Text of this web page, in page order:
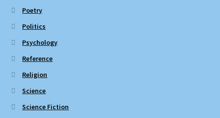
Poetry
Politics
Psychology
Reference
Religion
Science
Science Fiction